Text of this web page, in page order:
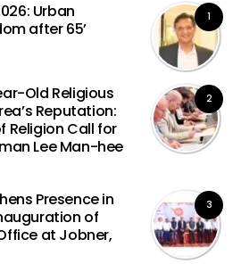
1
Urban
after 65’
2
Old Religious
Reputation:
Religion Call for
Lee Man-hee
3
Presence in
of
at Jobner,